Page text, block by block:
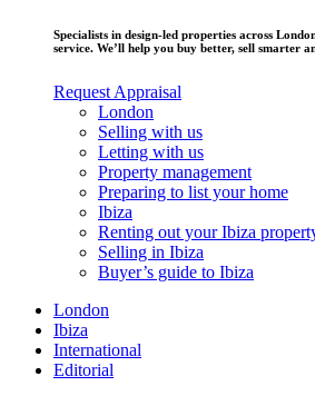
Specialists in design-led properties across
service. We’ll help you buy better, sell smarter
Request Appraisal
London
Selling with us
Letting with us
Property management
Preparing to list your home
Ibiza
Renting out your Ibiza
Selling in Ibiza
Buyer’s guide to Ibiza
London
Ibiza
International
Editorial